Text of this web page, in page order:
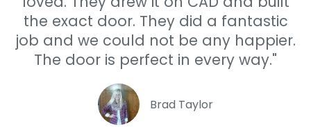
the exact door. They did a fantastic
job and we could not be any happier.
The door is perfect in every way."
Brad Taylor